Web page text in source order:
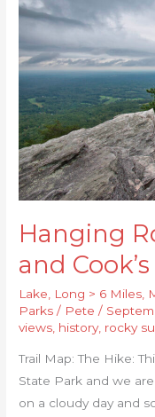
Hanging
and
Lake Long > 6 Miles
Parks / Pete/
views history, rocky
Trail Map: The Hike:
State Park and we
on a cloudy day and
Wolf
Rock,
and
Cook’s
Wall
Loop